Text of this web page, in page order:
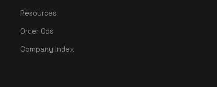
Resources
Order Ods
Company Index